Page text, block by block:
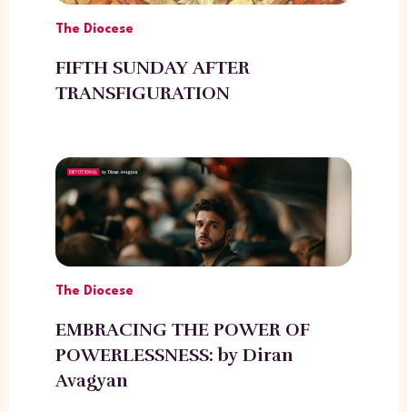
The Diocese
FIFTH SUNDAY AFTER
TRANSFIGURATION
The Diocese
EMBRACING THE POWER OF
POWERLESSNESS: by Diran
Avagyan